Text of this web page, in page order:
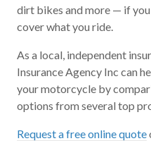
dirt bikes and more — if you
cover what you ride.
As a local, independent
Insurance Agency Inc can
your motorcycle by
options from several top
Request a free online quote